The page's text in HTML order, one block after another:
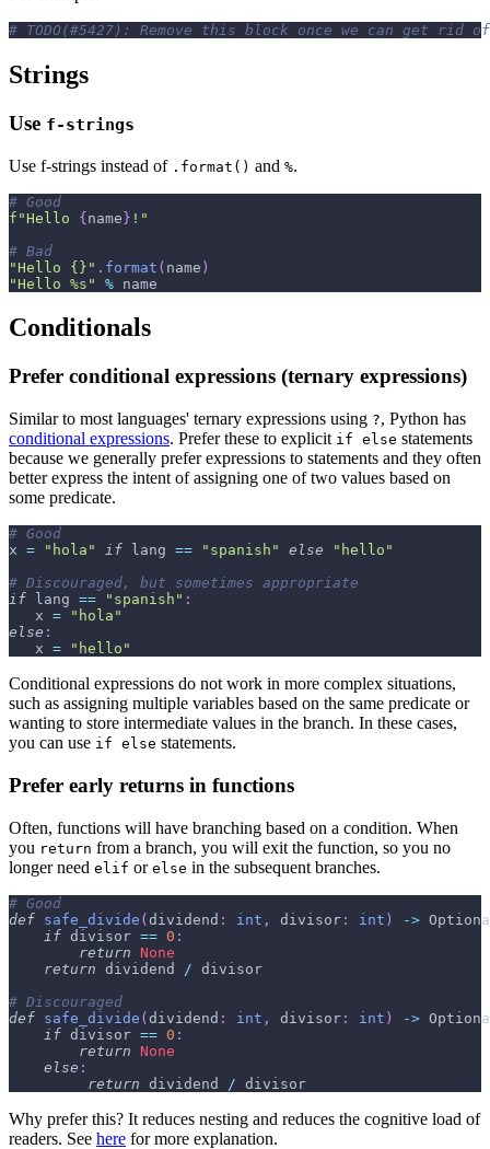
# TODO(#5427): Remove this block once we can get
Strings
Use f-strings
Use f-strings instead of .format() and %.
# Good
f"Hello {name} !"
# Bad
"Hello {}" . format ( name )
"Hello %s"
% name
Conditionals
Prefer conditional expressions (ternary expressions)
Similar to most languages' ternary expressions using ?, Python has
conditional expressions. Prefer these to explicit if else statements
because we generally prefer expressions to statements and they often
better express the intent of assigning one of two values based on
some predicate.
# Good
x = "hola" if lang == "spanish" else
"hello"
# Discouraged, but sometimes appropriate
if lang == "spanish" :
   x
=
"hola"
else :
   x
= "hello"
Conditional expressions do not work in more complex situations,
such as assigning multiple variables based on the same predicate or
wanting to store intermediate values in the branch. In these cases,
you can use if else statements.
Prefer early returns in functions
Often, functions will have branching based on a condition. When
you return from a branch, you will exit the function, so you no
longer need elif or else in the subsequent branches.
# Good
def safe_divide (dividend : int , divisor : int ) ->
if divisor == 0 :
return None
return dividend / divisor
# Discouraged
def safe_divide (dividend : int , divisor : int ) ->
if divisor == 0 :
return None
else :
return dividend / divisor
Why prefer this? It reduces nesting and reduces the cognitive load of
readers. See here for more explanation.